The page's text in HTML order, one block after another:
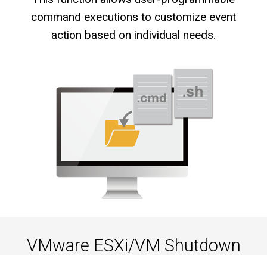
command executions to customize event
action based on individual needs.
VMware ESXi/VM Shutdown